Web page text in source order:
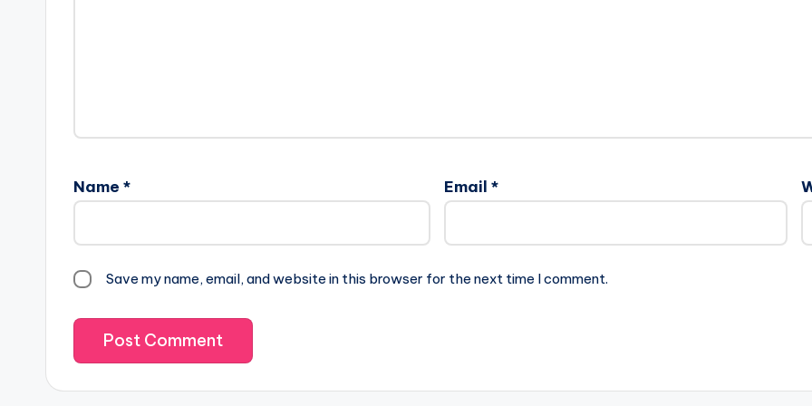
Name * Email *
Save my name, email, and website in this browser for the next time I comment.